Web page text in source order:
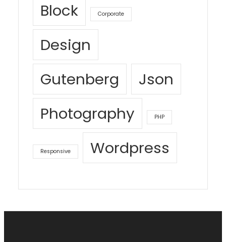
Block Corporate
Design
Gutenberg
Json
Photography
PHP
Responsive Wordpress